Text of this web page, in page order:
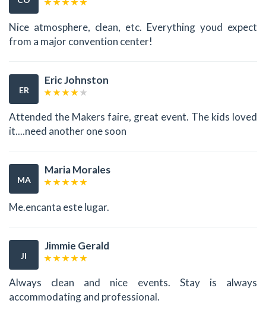
Nice atmosphere, clean, etc. Everything youd expect
from a major convention center!
ER
Eric Johnston
Attended the Makers faire, great event. The kids loved
it....need another one soon
MA
Maria Morales
Me.encanta este lugar.
JI
Jimmie Gerald
Always clean and nice events. Stay is always
accommodating and professional.